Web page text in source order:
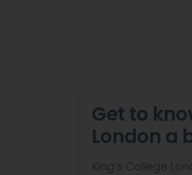
Get to
London a
King’s College